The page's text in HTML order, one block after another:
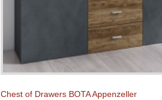
Chest of Drawers BOTA Appenzeller